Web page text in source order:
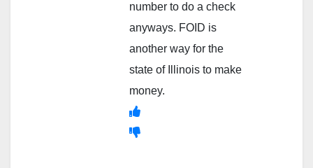
number to do a check
anyways. FOID is
another way for the
state of Illinois to make
money.